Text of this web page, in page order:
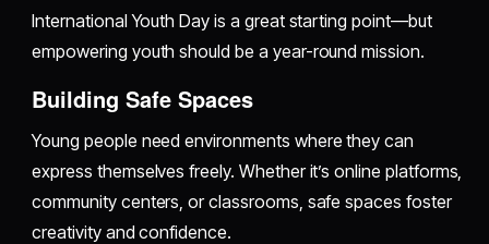
International Youth Day is a great starting point—but
empowering youth should be a year-round mission.
Building Safe Spaces
Young people need environments where they can
express themselves freely. Whether it’s online platforms,
community centers, or classrooms, safe spaces foster
creativity and confidence.